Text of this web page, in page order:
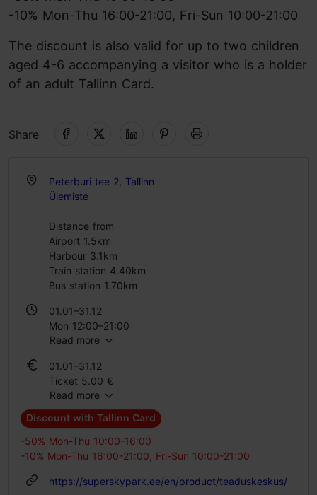
-10% Mon-Thu 16:00-21:00, Fri-Sun 10:00-21:00
The discount is also valid for up to two children
aged 4-6 accompanying a visitor who is a holder
of an adult Tallinn Card.
Share
Peterburi tee 2, Tallinn
Ülemiste
Distance from
Airport 1.5km
Harbour 3.1km
Train station 4.40km
Bus station 1.70km
01.01–31.12
Mon 12:00–21:00
Tue – Sun 10:00–21:00
Read more
01.01–31.12
Ticket 5.00 €
Student ticket 5.00 €
Family ticket 18.00 €
Read more
Discount with Tallinn Card
-50% Mon-Thu 10:00-16:00
-10% Mon-Thu 16:00-21:00, Fri-Sun 10:00-21:00
https://superskypark.ee/en/product/teaduskeskus/